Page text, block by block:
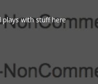
plays with stuff here